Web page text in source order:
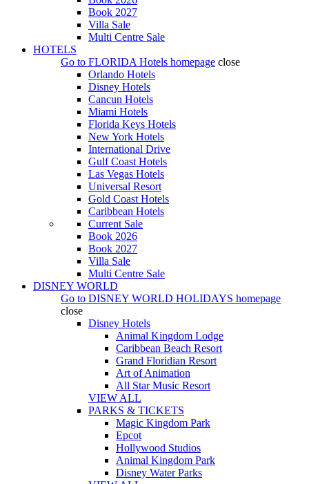
Book 2027
Villa Sale
Multi Centre Sale
HOTELS
Go to FLORIDA Hotels homepage close
Orlando Hotels
Disney Hotels
Cancun Hotels
Miami Hotels
Florida Keys Hotels
New York Hotels
International Drive
Gulf Coast Hotels
Las Vegas Hotels
Universal Resort
Gold Coast Hotels
Caribbean Hotels
Current Sale
Book 2026
Book 2027
Villa Sale
Multi Centre Sale
DISNEY WORLD
Go to DISNEY WORLD HOLIDAYS homepage
close
Disney Hotels
Animal Kingdom Lodge
Caribbean Beach Resort
Grand Floridian Resort
Art of Animation
All Star Music Resort
VIEW ALL
PARKS & TICKETS
Magic Kingdom Park
Epcot
Hollywood Studios
Animal Kingdom Park
Disney Water Parks